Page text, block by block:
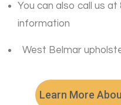
You can also call us
information
West Belmar
Learn More